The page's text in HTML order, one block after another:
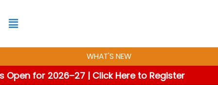
WHAT'S NEW
Open for 2026–27 | Click Here to Register